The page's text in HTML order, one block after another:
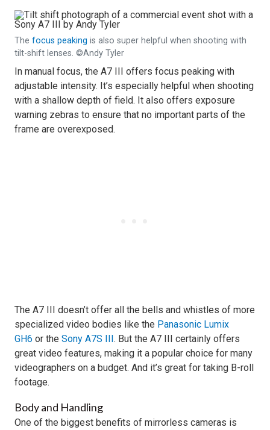
The focus peaking is also super helpful when shooting with
tilt-shift lenses. ©Andy Tyler
In manual focus, the A7 III offers focus peaking with
adjustable intensity. It’s especially helpful when shooting
with a shallow depth of field. It also offers exposure
warning zebras to ensure that no important parts of the
frame are overexposed.
The A7 III doesn’t offer all the bells and whistles of more
specialized video bodies like the Panasonic Lumix
GH6 or the Sony A7S III. But the A7 III certainly offers
great video features, making it a popular choice for many
videographers on a budget. And it’s great for taking B-roll
footage.
Body and Handling
One of the biggest benefits of mirrorless cameras is